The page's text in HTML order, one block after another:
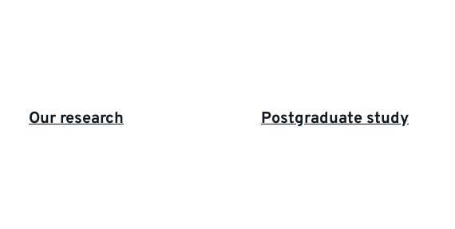
Highlighted
Our research Postgraduate study